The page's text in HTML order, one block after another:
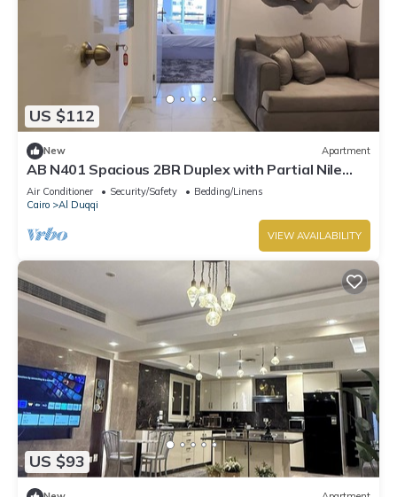
US $112
New Apartment
AB N401 Spacious 2BR Duplex with Partial Nile
View
Air Conditioner Security/Safety
Bedding/Linens
Cairo
Al Duqqi
VIEW AVAILABILITY
US $93